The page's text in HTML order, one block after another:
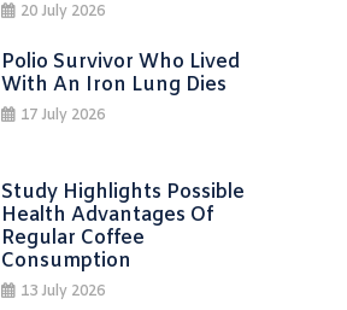
20 July 2026
Polio Survivor Who Lived
With An Iron Lung Dies
17 July 2026
Study Highlights Possible
Health Advantages Of
Regular Coffee
Consumption
13 July 2026